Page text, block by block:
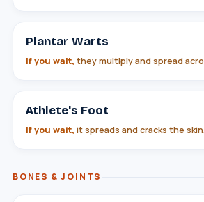
Plantar Warts
If you wait, they multiply and spread
Athlete's Foot
If you wait, it spreads and cracks the
BONES & JOINTS